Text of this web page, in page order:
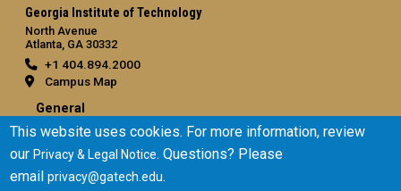
Georgia Institute of Technology
North Avenue
Atlanta, GA 30332
+1 404.894.2000
Campus Map
General
Directory
Employment
Emergency Information
This website uses cookies. For more information, review
ourPrivacy & Legal Notice. Questions? Please
emailprivacy@gatech.edu.